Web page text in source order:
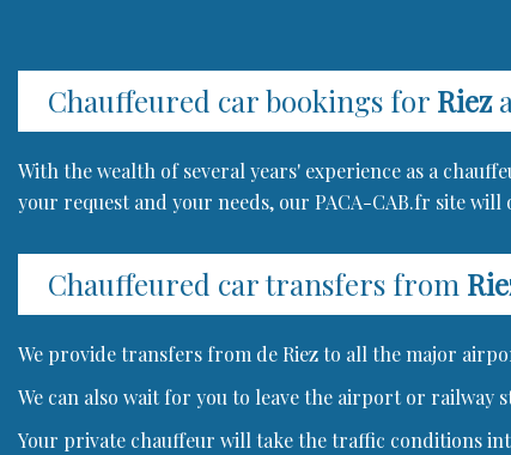
Chauffeured car bookings for Riez
With the wealth of several years' experience as a
your request and your needs, our PACA-CAB.fr site
Chauffeured car transfers from
We provide transfers from de Riez to all the major
We can also wait for you to leave the airport or railway
Your private chauffeur will take the traffic conditions